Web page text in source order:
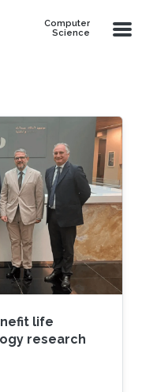
Computer
Science
life
research